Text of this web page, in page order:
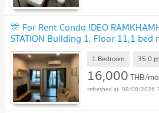
🎊 For Rent Condo IDEO
STATION Building 1, Floor 11,1 bed
sqm
1 Bedroom 35.0
16,000THB/
08/08/2026